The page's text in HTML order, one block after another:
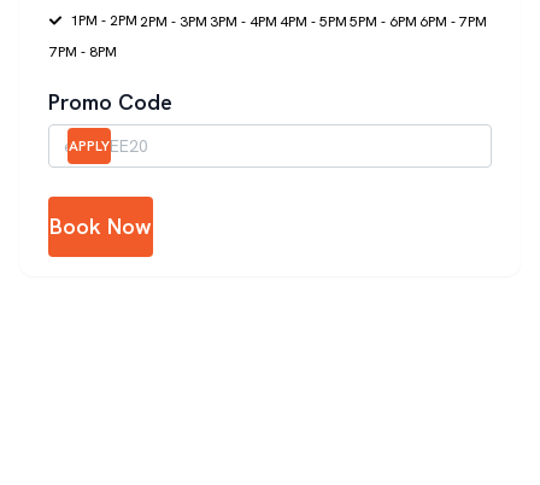
1PM - 2PM 2PM - 3PM 3PM - 4PM 4PM - 5PM5PM - 6PM 6PM - 7PM
7PM - 8PM
Promo Code
APPLY
Book Now